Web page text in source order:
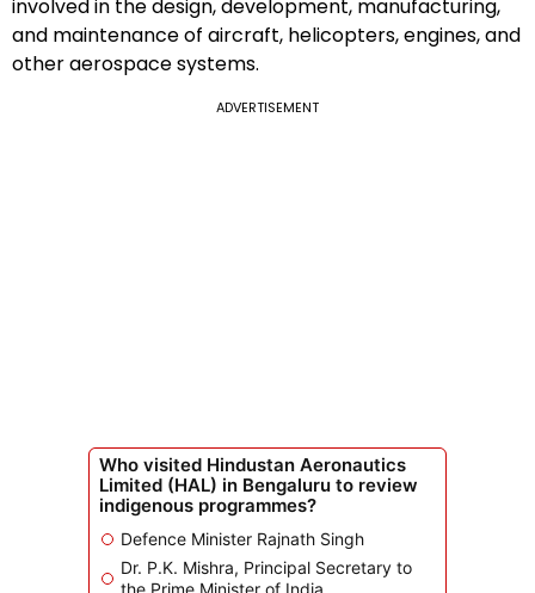
involved in the design, development, manufacturing,
and maintenance of aircraft, helicopters, engines, and
other aerospace systems.
ADVERTISEMENT